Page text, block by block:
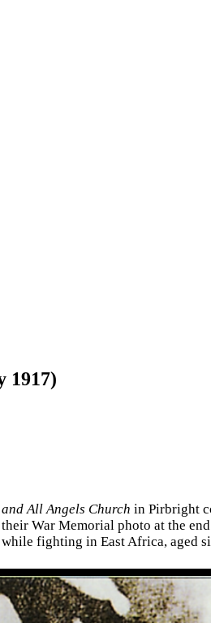
1917)
All Angels Church in Pirbright
War Memorial photo at the
fighting in East Africa, aged